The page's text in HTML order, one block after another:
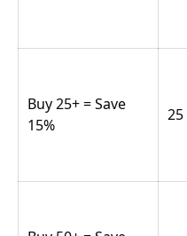
Buy 25+ = Save
15%
25